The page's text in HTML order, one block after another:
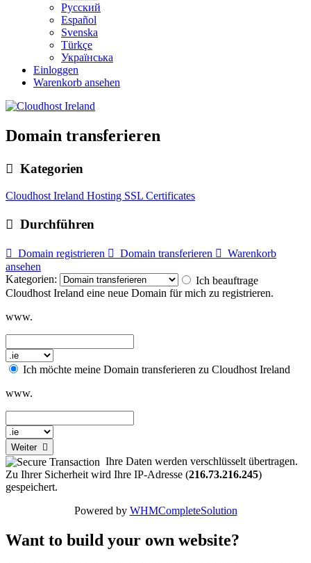
Русский
Español
Svenska
Türkçe
Українська
Einloggen
Warenkorb ansehen
Domain transferieren
Kategorien
Cloudhost Ireland Hosting SSL Certificates
Durchführen
Domain registrieren Domain transferieren
Warenkorb
ansehen
Kategorien:
Ich beauftrage
Cloudhost Ireland eine neue Domain für mich zu registrieren.
www.
Ich möchte meine Domain transferieren zu Cloudhost Ireland
www.
Weiter
Ihre Daten werden verschlüsselt übertragen.
Zu Ihrer Sicherheit wird Ihre IP-Adresse (216.73.216.245)
gespeichert.
Powered by WHMCompleteSolution
Want to build your own website?